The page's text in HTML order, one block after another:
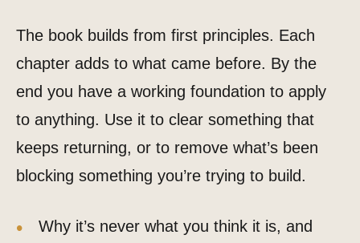
The book builds from first principles. Each
chapter adds to what came before. By the
end you have a working foundation to apply
to anything. Use it to clear something that
keeps returning, or to remove what’s been
blocking something you’re trying to build.
Why it’s never what you think it is, and